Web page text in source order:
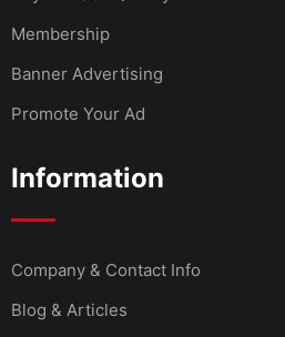
Membership
Banner Advertising
Promote Your Ad
Information
Company & Contact Info
Blog & Articles